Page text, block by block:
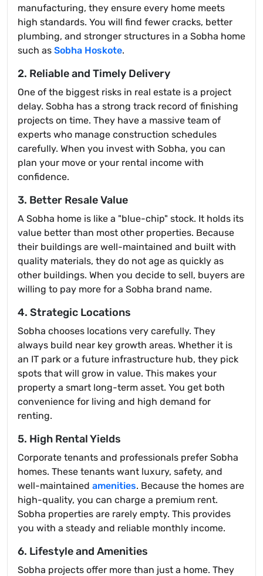
manufacturing, they ensure every home meets
high standards. You will find fewer cracks, better
plumbing, and stronger structures in a Sobha home
such as Sobha Hoskote.
2. Reliable and Timely Delivery
One of the biggest risks in real estate is a project
delay. Sobha has a strong track record of finishing
projects on time. They have a massive team of
experts who manage construction schedules
carefully. When you invest with Sobha, you can
plan your move or your rental income with
confidence.
3. Better Resale Value
A Sobha home is like a "blue-chip" stock. It holds its
value better than most other properties. Because
their buildings are well-maintained and built with
quality materials, they do not age as quickly as
other buildings. When you decide to sell, buyers are
willing to pay more for a Sobha brand name.
4. Strategic Locations
Sobha chooses locations very carefully. They
always build near key growth areas. Whether it is
an IT park or a future infrastructure hub, they pick
spots that will grow in value. This makes your
property a smart long-term asset. You get both
convenience for living and high demand for
renting.
5. High Rental Yields
Corporate tenants and professionals prefer Sobha
homes. These tenants want luxury, safety, and
well-maintained amenities. Because the homes are
high-quality, you can charge a premium rent.
Sobha properties are rarely empty. This provides
you with a steady and reliable monthly income.
6. Lifestyle and Amenities
Sobha projects offer more than just a home. They